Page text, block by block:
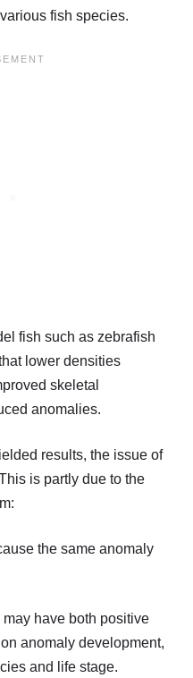
fish species.
fish such as zebrafish
lower densities
skeletal
anomalies.
results, the issue of
is partly due to the
the same anomaly
have both positive
anomaly development,
and life stage.